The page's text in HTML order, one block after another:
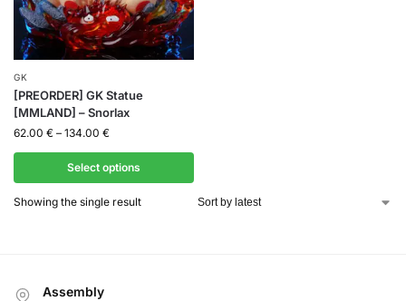
GK
[PREORDER] GK Statue
[MMLAND] – Snorlax
62.00 € – 134.00 €
Select options
Showing the single result
Assembly